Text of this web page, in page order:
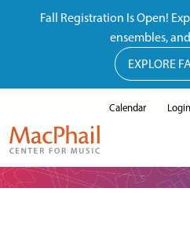
Calendar
Fall Registration Is Open!
ensembles,
EXPLORE